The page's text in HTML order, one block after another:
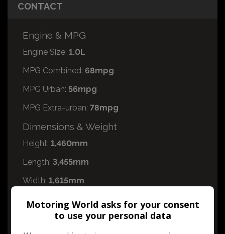
CONTACT
Engine & MPG
Engine Size: 1.0L
MPG Combined: 68mpg
MPG Urban: 56mpg
MPG Extra-urban: 78mpg
Dimensions & Weight
Height: 1,460mm
Length: 3,455mm
Width: 1,615mm
Boot space (seats up):
168
Performance & Safety
Motoring World asks for your consent
to use your personal data